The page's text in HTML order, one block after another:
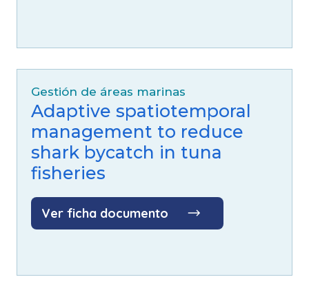
Gestión de áreas marinas
Adaptive spatiotemporal
management to reduce
shark bycatch in tuna
fisheries
Ver ficha documento